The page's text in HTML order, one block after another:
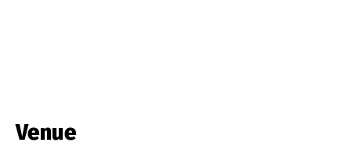
Venue